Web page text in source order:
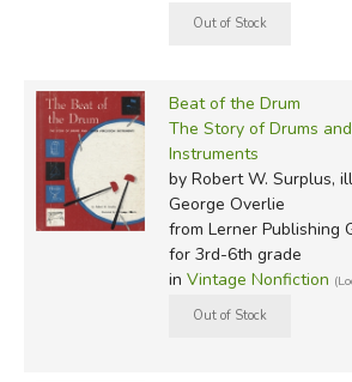
Beat of the Drum
The Story of Drums
Instruments
by Robert W. Surplus,
George Overlie
from Lerner Publishing
for 3rd-6th grade
in Vintage Nonfiction